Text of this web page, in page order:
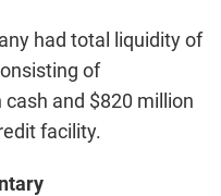
had total liquidity of
of
and $820 million
facility.